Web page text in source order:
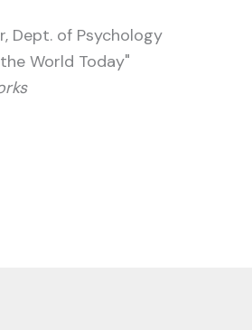
Dept. of Psychology
World Today"